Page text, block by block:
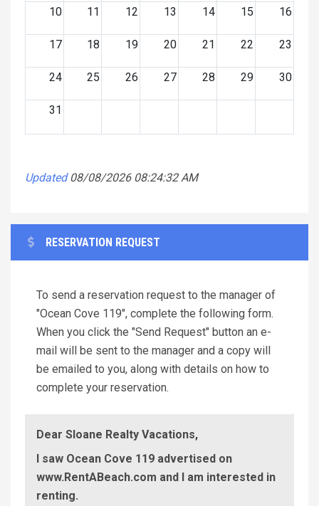
10 11 12 13 14 15 16
17 18 19 20 21 22 23
24 25 26 27 28 29 30
31
Updated 08/08/2026 08:24:32 AM
RESERVATION REQUEST
To send a reservation request to the manager of
"Ocean Cove 119", complete the following form.
When you click the "Send Request" button an e-
mail will be sent to the manager and a copy will
be emailed to you, along with details on how to
complete your reservation.
Dear Sloane Realty Vacations,
I saw Ocean Cove 119 advertised on
www.RentABeach.com and I am interested in
renting.